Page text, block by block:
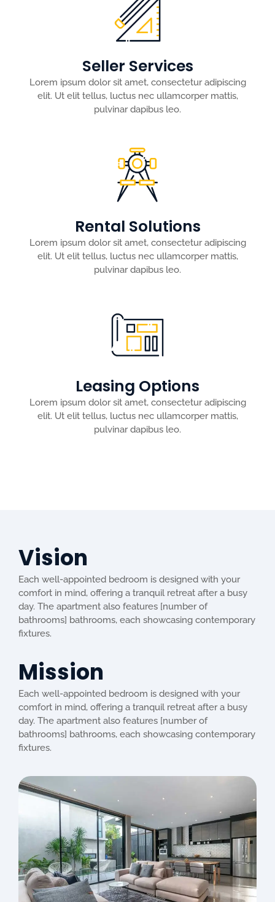
Seller Services
Lorem ipsum dolor sit amet, consectetur adipiscing
elit. Ut elit tellus, luctus nec ullamcorper mattis,
pulvinar dapibus leo.
Rental Solutions
Lorem ipsum dolor sit amet, consectetur adipiscing
elit. Ut elit tellus, luctus nec ullamcorper mattis,
pulvinar dapibus leo.
Leasing Options
Lorem ipsum dolor sit amet, consectetur adipiscing
elit. Ut elit tellus, luctus nec ullamcorper mattis,
pulvinar dapibus leo.
Vision
Each well-appointed bedroom is designed with your
comfort in mind, offering a tranquil retreat after a busy
day. The apartment also features [number of
bathrooms] bathrooms, each showcasing contemporary
fixtures.
Mission
Each well-appointed bedroom is designed with your
comfort in mind, offering a tranquil retreat after a busy
day. The apartment also features [number of
bathrooms] bathrooms, each showcasing contemporary
fixtures.